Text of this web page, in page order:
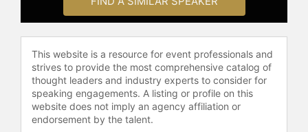
in a Post-Truth World" and TEDx
talks "The Pie-Growing Mindset" and
"The Social Responsibility of
Business," with a combined 3 million
views. He has contributed to Wall
Street Journal, Financial Times,
Harvard Business Review, and World
Economic Forum, and has been
This website is a resource for event professionals and
strives to provide the most comprehensive catalog of
thought leaders and industry experts to consider for
speaking engagements. A listing or profile on this
website does not imply an agency affiliation or
endorsement by the talent.